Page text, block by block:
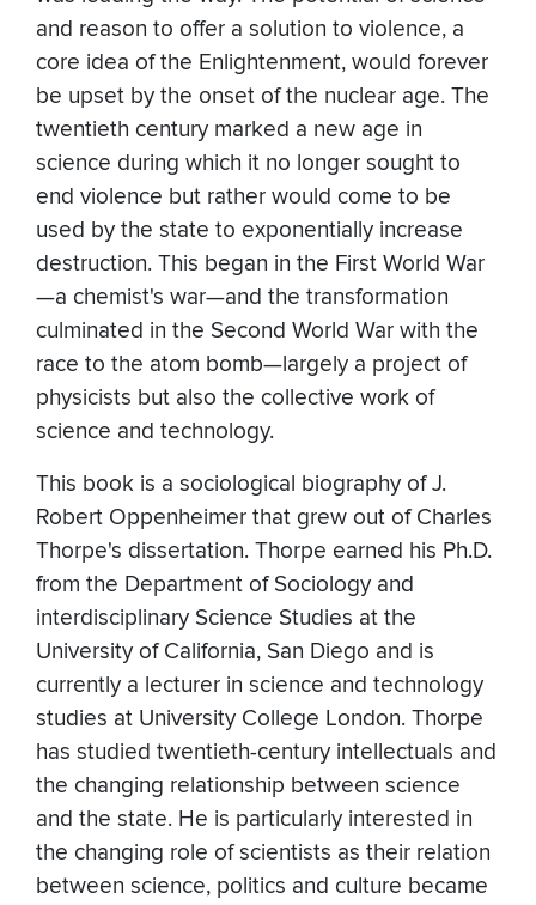
and reason to offer a solution to violence, a
core idea of the Enlightenment, would forever
be upset by the onset of the nuclear age. The
twentieth century marked a new age in
science during which it no longer sought to
end violence but rather would come to be
used by the state to exponentially increase
destruction. This began in the First World War
—a chemist's war—and the transformation
culminated in the Second World War with the
race to the atom bomb—largely a project of
physicists but also the collective work of
science and technology.
This book is a sociological biography of J.
Robert Oppenheimer that grew out of Charles
Thorpe's dissertation. Thorpe earned his Ph.D.
from the Department of Sociology and
interdisciplinary Science Studies at the
University of California, San Diego and is
currently a lecturer in science and technology
studies at University College London. Thorpe
has studied twentieth-century intellectuals and
the changing relationship between science
and the state. He is particularly interested in
the changing role of scientists as their relation
between science, politics and culture became